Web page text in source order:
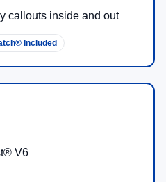
callouts inside and out
Included
V6